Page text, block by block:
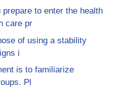
prepare to enter the health
care pr
of using a stability
i
is to familiarize
Pl